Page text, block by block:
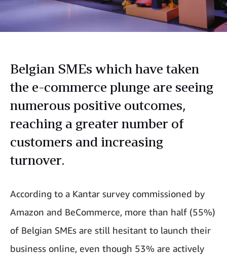
Belgian SMEs which have taken
the e-commerce plunge are seeing
numerous positive outcomes,
reaching a greater number of
customers and increasing
turnover.
According to a Kantar survey commissioned by
Amazon and BeCommerce, more than half (55%)
of Belgian SMEs are still hesitant to launch their
business online, even though 53% are actively